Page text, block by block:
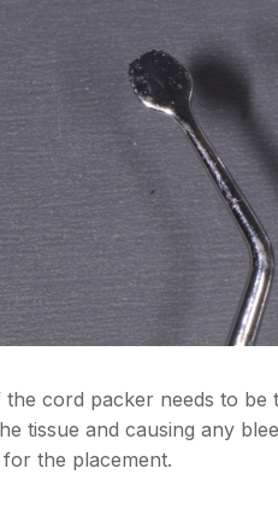
the cord packer needs to
tissue and causing any
the placement.